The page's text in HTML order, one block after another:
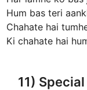
Hum bas teri
Chahate hai
Ki chahate hai
11)